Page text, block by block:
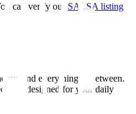
can verify our
SALSA listing
and everything in between.
and designed for your daily